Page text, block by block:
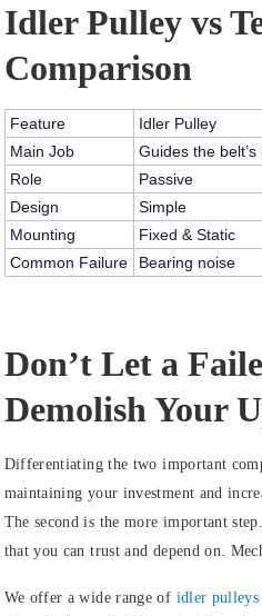
Idler Pulley vs
Comparison
Feature Idler Pulley
Main Job
Guides the belt’s
Role
Passive
Design
Simple
Mounting
Fixed & Static
Common Failure
Bearing noise
Don’t Let a
Demolish Your
Differentiating the two important
maintaining your investment and
The second is the more important
that you can trust and depend on.
We offer a wide range of idler pulleys